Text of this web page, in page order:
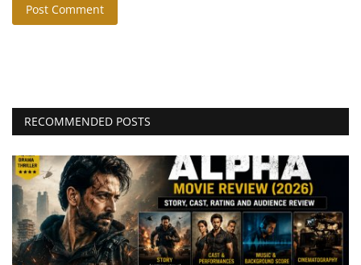
Post Comment
RECOMMENDED POSTS